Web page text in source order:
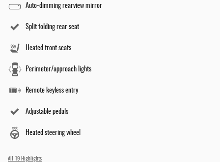
Auto-dimming rearview mirror
Split folding rear seat
Heated front seats
Perimeter/approach lights
Remote keyless entry
Adjustable pedals
Heated steering wheel
All 19 Highlights